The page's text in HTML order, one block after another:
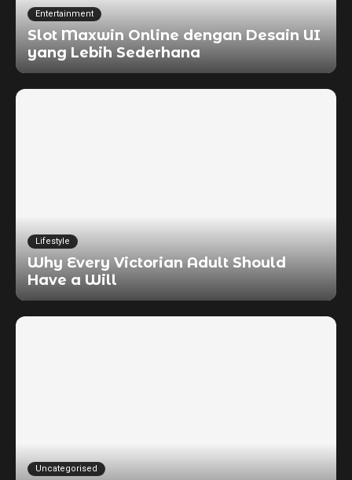
Entertainment
Slot Maxwin Online dengan Desain UI
yang Lebih Sederhana
Lifestyle
Why Every Victorian Adult Should
Have a Will
Uncategorised